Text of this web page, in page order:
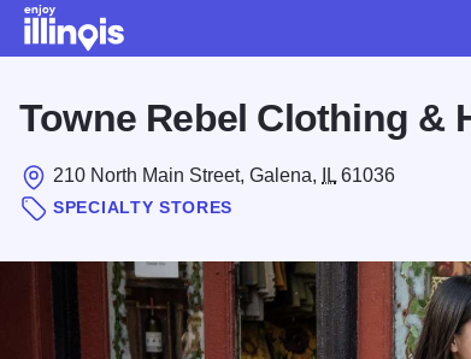
Towne Rebel Clothing &
210 North Main Street, Galena, IL 61036
SPECIALTY STORES